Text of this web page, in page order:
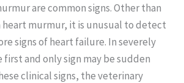
are common signs. Other than
heart murmur, it is unusual to detect
signs of heart failure. In severely
and only sign may be sudden
clinical signs, the veterinary